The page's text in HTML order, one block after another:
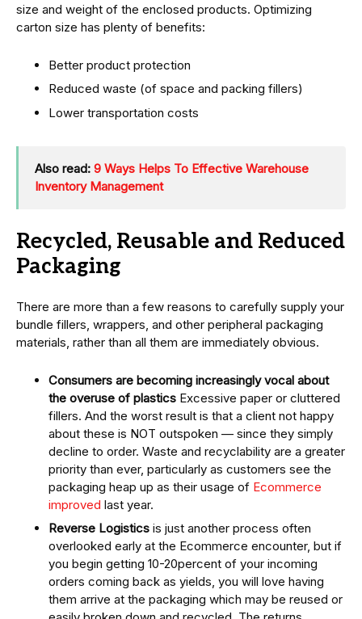
size and weight of the enclosed products. Optimizing
carton size has plenty of benefits:
Better product protection
Reduced waste (of space and packing fillers)
Lower transportation costs
Also read: 9 Ways Helps To Effective Warehouse
Inventory Management
Recycled, Reusable and Reduced
Packaging
There are more than a few reasons to carefully supply your
bundle fillers, wrappers, and other peripheral packaging
materials, rather than all them are immediately obvious.
Consumers are becoming increasingly vocal about
the overuse of plastics Excessive paper or cluttered
fillers. And the worst result is that a client not happy
about these is NOT outspoken — since they simply
decline to order. Waste and recyclability are a greater
priority than ever, particularly as customers see the
packaging heap up as their usage of Ecommerce
improved last year.
Reverse Logistics is just another process often
overlooked early at the Ecommerce encounter, but if
you begin getting 10-20percent of your incoming
orders coming back as yields, you will love having
them arrive at the packaging which may be reused or